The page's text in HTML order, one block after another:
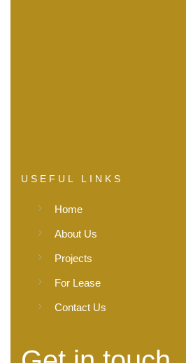
USEFUL LINKS
Home
About Us
Projects
For Lease
Contact Us